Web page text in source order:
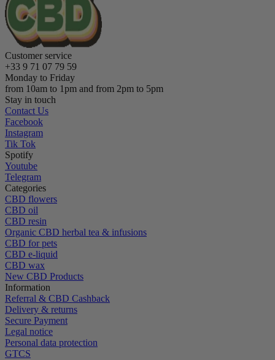
Customer service
+33 9 71 07 79 59
Monday to Friday
from 10am to 1pm and from 2pm to 5pm
Stay in touch
Contact Us
Facebook
Instagram
Tik Tok
Spotify
Youtube
Telegram
Categories
CBD flowers
CBD oil
CBD resin
Organic CBD herbal tea & infusions
CBD for pets
CBD e-liquid
CBD wax
New CBD Products
Information
Referral & CBD Cashback
Delivery & returns
Secure Payment
Legal notice
Personal data protection
GTCS